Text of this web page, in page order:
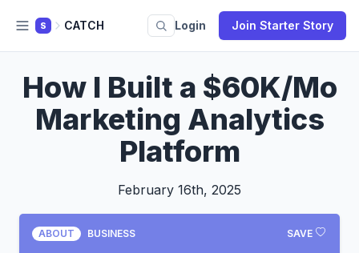
S CATCH Login Join Starter Story
How I Built a $60K/Mo
Marketing Analytics
Platform
February 16th, 2025
SAVE
ABOUT BUSINESS